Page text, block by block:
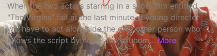
When the two actors starring in a short film entitled
"The Virgins" fail at the last minute, a young director
will have to act alongside the only other person who
knows the script by heart: the soundm... More